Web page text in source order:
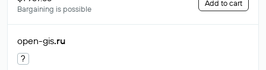
Bargaining is possible
Add to cart
open-gis.ru
?